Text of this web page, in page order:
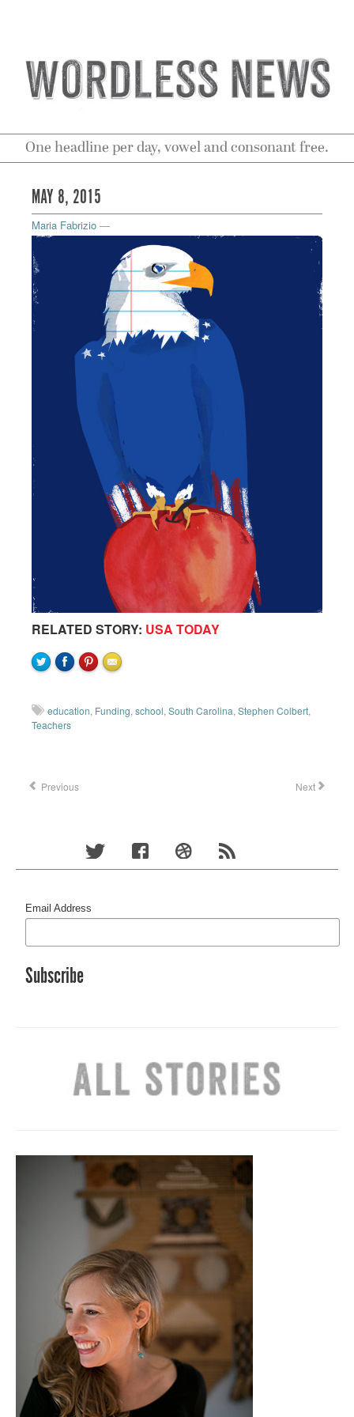
One headline per day, vowel and consonant free.
MAY 8, 2015
Maria Fabrizio —
RELATED STORY: USA TODAY
education, Funding, school, South Carolina, Stephen Colbert,
Teachers
Previous Next
Email Address